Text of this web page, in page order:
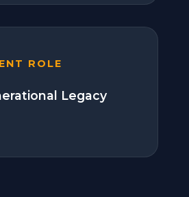
ROLE
Legacy